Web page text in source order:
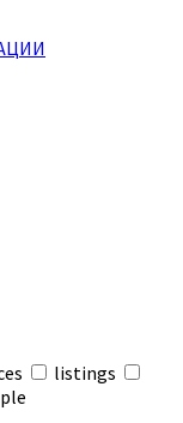
listings